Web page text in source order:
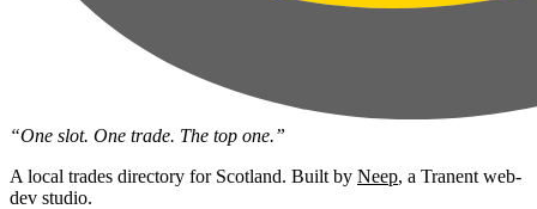
“One slot. One trade. The top one.”
A local trades directory for Scotland. Built by Neep, a Tranent web-
dev studio.